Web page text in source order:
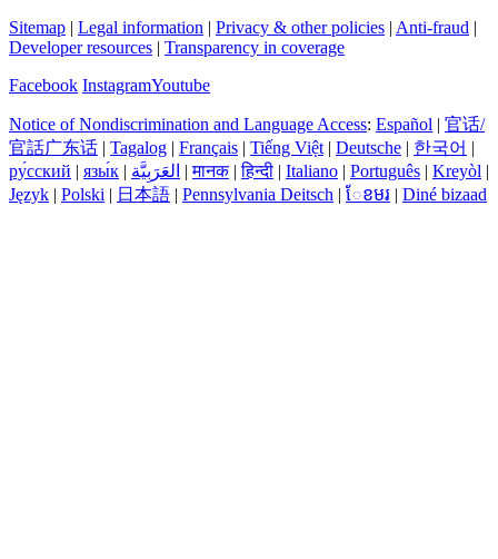
Sitemap | Legal information | Privacy & other policies | Anti-fraud |
Developer resources | Transparency in coverage
Facebook InstagramYoutube
Notice of Nondiscrimination and Language Access: Español | 官话/
官話广东话 | Tagalog | Français | Tiếng Việt | Deutsche | 한국어 |
ру́сский | язы́к | العَرَبِيَّة |मानक|हिन्दी | Italiano | Português | Kreyòl |
Język | Polski | 日本語 | Pennsylvania Deitsch | ែខមរ | Diné bizaad